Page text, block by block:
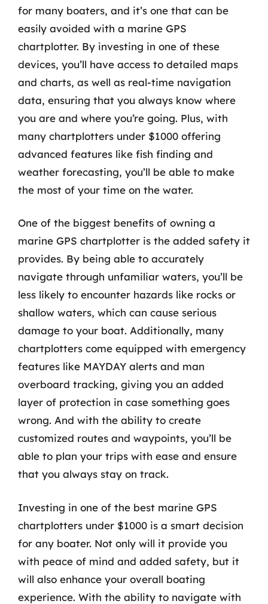
for many boaters, and it’s one that can be
easily avoided with a marine GPS
chartplotter. By investing in one of these
devices, you’ll have access to detailed maps
and charts, as well as real-time navigation
data, ensuring that you always know where
you are and where you’re going. Plus, with
many chartplotters under $1000 offering
advanced features like fish finding and
weather forecasting, you’ll be able to make
the most of your time on the water.
One of the biggest benefits of owning a
marine GPS chartplotter is the added safety it
provides. By being able to accurately
navigate through unfamiliar waters, you’ll be
less likely to encounter hazards like rocks or
shallow waters, which can cause serious
damage to your boat. Additionally, many
chartplotters come equipped with emergency
features like MAYDAY alerts and man
overboard tracking, giving you an added
layer of protection in case something goes
wrong. And with the ability to create
customized routes and waypoints, you’ll be
able to plan your trips with ease and ensure
that you always stay on track.
Investing in one of the best marine GPS
chartplotters under $1000 is a smart decision
for any boater. Not only will it provide you
with peace of mind and added safety, but it
will also enhance your overall boating
experience. With the ability to navigate with